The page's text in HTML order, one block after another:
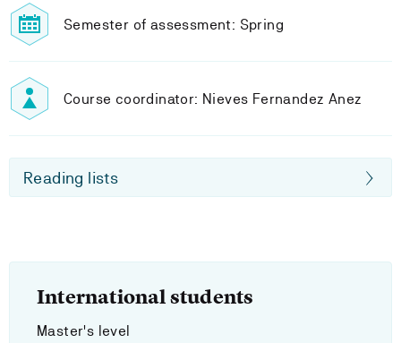
Semester of assessment: Spring
Course coordinator: Nieves Fernandez Anez
Reading lists
International students
Master's level